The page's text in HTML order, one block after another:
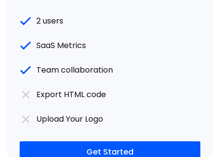
2 users
SaaS Metrics
Team collaboration
Export HTML code
Upload Your Logo
Get Started